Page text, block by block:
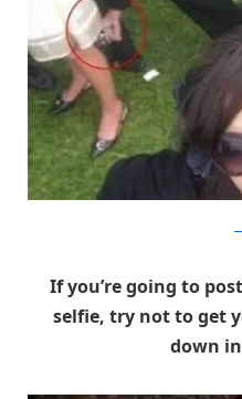
If you’re going to
selfie, try not to get
down